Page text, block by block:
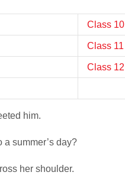
Class 10
Class 11
Class 12
him.
a summer’s day?
her shoulder.